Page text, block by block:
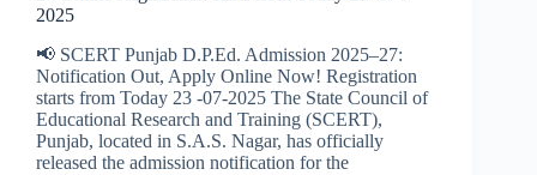
2025
📢 SCERT Punjab D.P.Ed. Admission 2025–27:
Notification Out, Apply Online Now! Registration
starts from Today 23 -07-2025 The State Council of
Educational Research and Training (SCERT),
Punjab, located in S.A.S. Nagar, has officially
released the admission notification for the